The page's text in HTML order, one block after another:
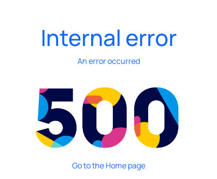
Internal error
An error occurred
Go to the Home page